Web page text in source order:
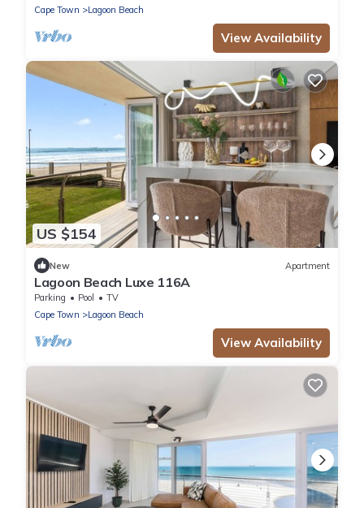
Cape Town
Lagoon Beach
View Availability
US $154
New Apartment
Lagoon Beach Luxe 116A
Parking Pool
TV
Cape Town
Lagoon Beach
View Availability